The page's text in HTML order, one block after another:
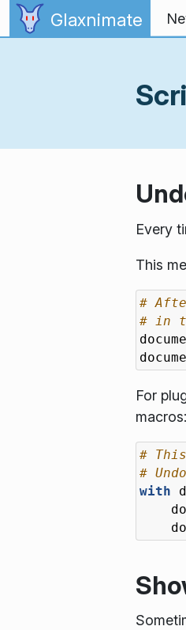
Skip to content
Glaxnimate
Every
This
#
# in
For
macros:
#
#
with